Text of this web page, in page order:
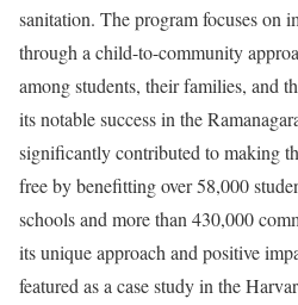
sanitation. The program focuses on
through a child-to-community
among students, their families, and
its notable success in the
significantly contributed to making
free by benefitting over 58,000
schools and more than 430,000
its unique approach and positive
featured as a case study in the